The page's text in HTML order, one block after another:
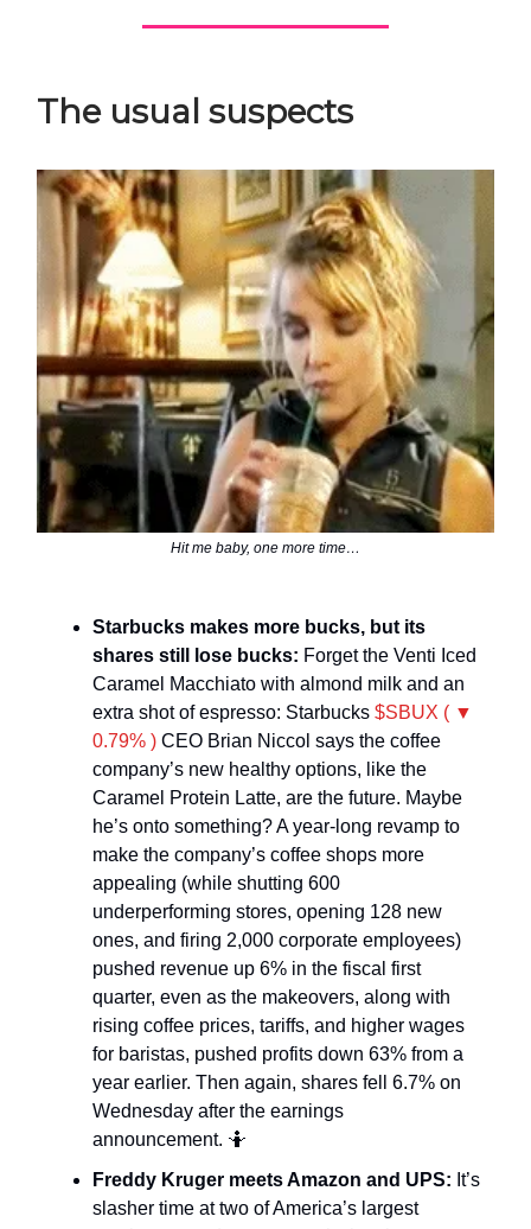
The usual suspects
Hit me baby, one more time…
Starbucks makes more bucks, but its
shares still lose bucks: Forget the Venti Iced
Caramel Macchiato with almond milk and an
extra shot of espresso: Starbucks $SBUX ( ▼
0.79% ) CEO Brian Niccol says the coffee
company’s new healthy options, like the
Caramel Protein Latte, are the future. Maybe
he’s onto something? A year-long revamp to
make the company’s coffee shops more
appealing (while shutting 600
underperforming stores, opening 128 new
ones, and firing 2,000 corporate employees)
pushed revenue up 6% in the fiscal first
quarter, even as the makeovers, along with
rising coffee prices, tariffs, and higher wages
for baristas, pushed profits down 63% from a
year earlier. Then again, shares fell 6.7% on
Wednesday after the earnings
announcement. 🤷
Freddy Kruger meets Amazon and UPS: It’s
slasher time at two of America’s largest